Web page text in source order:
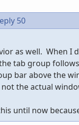
50
as well. When I
tab group
bar above the
the actual
until now